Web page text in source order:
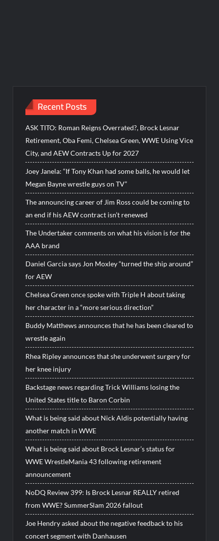
Recent Posts
ASK TITO: Roman Reigns Overrated?, Brock Lesnar
Retirement, Oba Femi, Chelsea Green, WWE Using Vice
City, and AEW Contracts Up for 2027
Joey Janela: “If Tony Khan had some balls, he would let
Megan Bayne wrestle guys on TV”
The announcing career of Jim Ross could be coming to
an end if his AEW contract isn’t renewed
The Undertaker comments on what his vision is for the
AAA brand
Daniel Garcia says Jon Moxley “turned the ship around”
for AEW
Chelsea Green once spoke with Triple H about taking
her character in a “more serious direction”
Buddy Matthews announces that he has been cleared to
wrestle again
Rhea Ripley announces that she underwent surgery for
her knee injury
Backstage news regarding Trick Williams losing the
United States title to Baron Corbin
What is being said about Nick Aldis potentially having
another match in WWE
What is being said about Brock Lesnar’s status for
WWE WrestleMania 43 following retirement
announcement
NoDQ Review 399: Is Brock Lesnar REALLY retired
from WWE? SummerSlam 2026 fallout
Joe Hendry asked about the negative feedback to his
concert segment with Danhausen